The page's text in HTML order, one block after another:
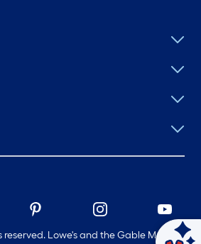
reserved. Lowe's and the Gable Mansard